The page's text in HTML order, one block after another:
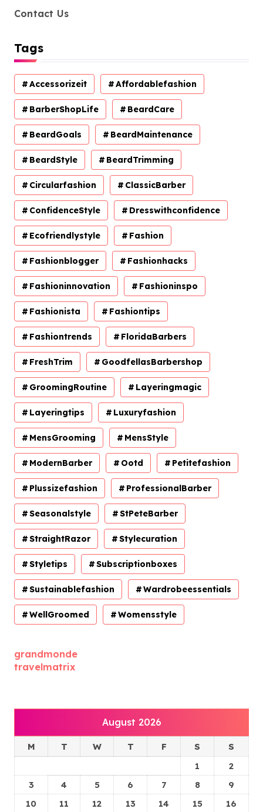
Contact Us
Tags
Accessorizeit Affordablefashion
BarberShopLife BeardCare
BeardGoals BeardMaintenance
BeardStyle BeardTrimming
Circularfashion ClassicBarber
ConfidenceStyle Dresswithconfidence
Ecofriendlystyle Fashion
Fashionblogger Fashionhacks
Fashioninnovation Fashioninspo
Fashionista Fashiontips
Fashiontrends FloridaBarbers
FreshTrim GoodfellasBarbershop
GroomingRoutine Layeringmagic
Layeringtips Luxuryfashion
MensGrooming MensStyle
ModernBarber Ootd Petitefashion
Plussizefashion ProfessionalBarber
Seasonalstyle StPeteBarber
StraightRazor Stylecuration
Styletips Subscriptionboxes
Sustainablefashion Wardrobeessentials
WellGroomed Womensstyle
grandmonde
travelmatrix
August 2026
M T W T F S
S
1
2
3
4 5 6 7 8
9
10
11 12 13 14 15
16